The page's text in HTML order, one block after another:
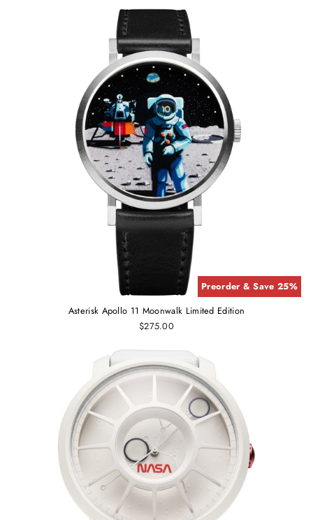
Preorder & Save 25%
Asterisk Apollo 11 Moonwalk Limited Edition
$275.00